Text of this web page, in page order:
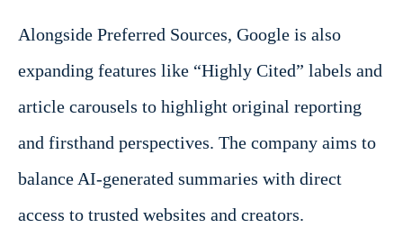
Alongside Preferred Sources, Google is also
expanding features like “Highly Cited” labels and
article carousels to highlight original reporting
and firsthand perspectives. The company aims to
balance AI-generated summaries with direct
access to trusted websites and creators.